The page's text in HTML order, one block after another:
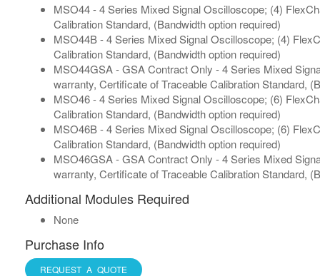
MSO44 - 4 Series Mixed Signal Oscilloscope; (4)
Calibration Standard, (Bandwidth option required)
MSO44B - 4 Series Mixed Signal Oscilloscope; (4)
Calibration Standard, (Bandwidth option required)
MSO44GSA - GSA Contract Only - 4 Series Mixed
warranty, Certificate of Traceable Calibration Standard,
MSO46 - 4 Series Mixed Signal Oscilloscope; (6)
Calibration Standard, (Bandwidth option required)
MSO46B - 4 Series Mixed Signal Oscilloscope; (6)
Calibration Standard, (Bandwidth option required)
MSO46GSA - GSA Contract Only - 4 Series Mixed
warranty, Certificate of Traceable Calibration Standard,
Additional Modules Required
None
Purchase Info
REQUEST A QUOTE